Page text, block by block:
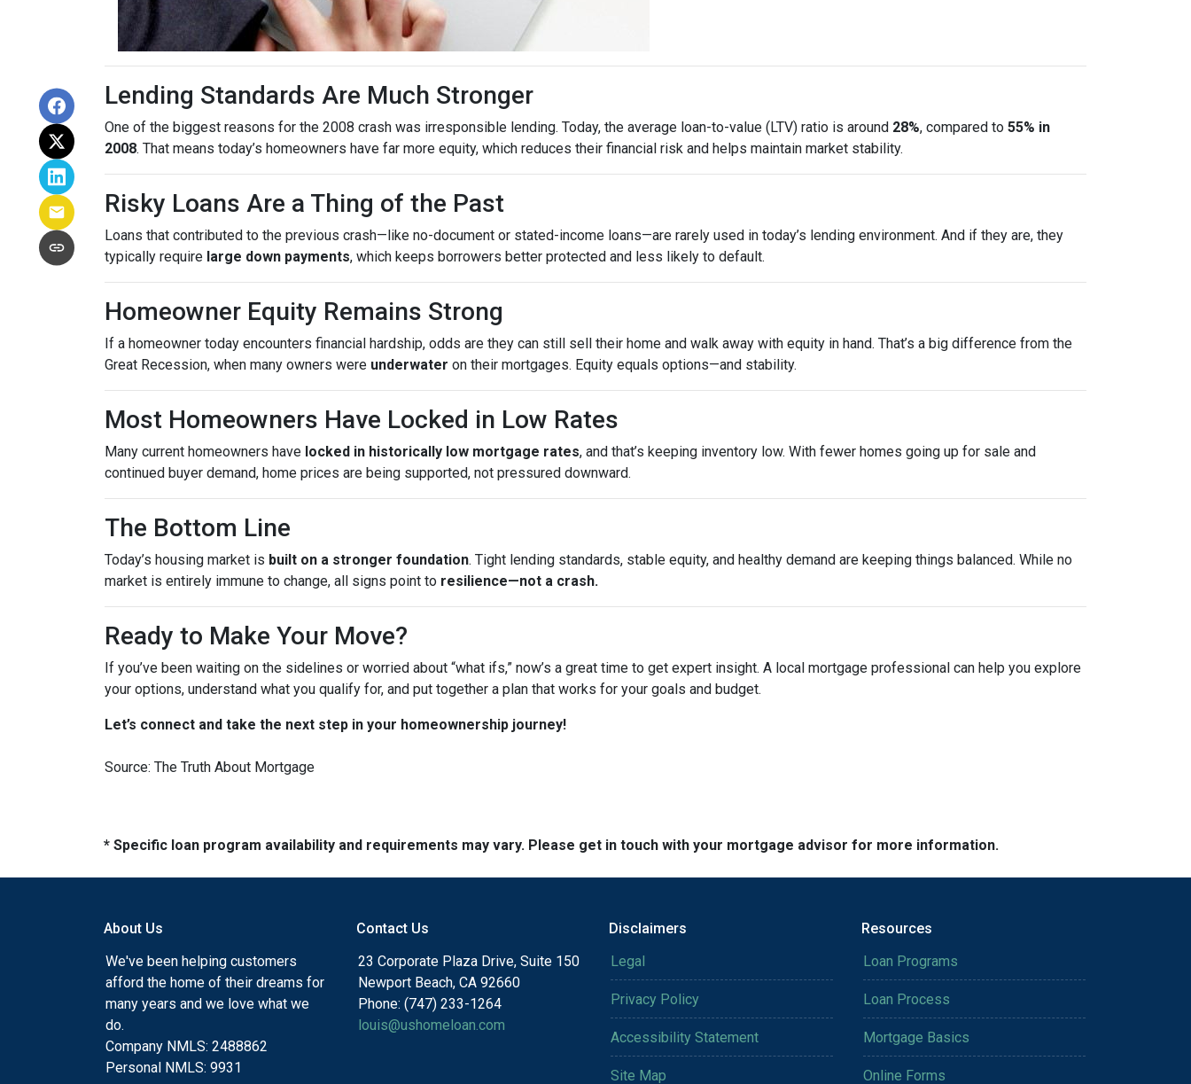
Lending Standards Are Much Stronger
One of the biggest reasons for the 2008 crash was irresponsible lending. Today, the average loan-to-value (LTV) ratio is around 28%, compared to 55% in
2008. That means today’s homeowners have far more equity, which reduces their financial risk and helps maintain market stability.
Risky Loans Are a Thing of the Past
Loans that contributed to the previous crash—like no-document or stated-income loans—are rarely used in today’s lending environment. And if they are, they
typically require large down payments, which keeps borrowers better protected and less likely to default.
Homeowner Equity Remains Strong
If a homeowner today encounters financial hardship, odds are they can still sell their home and walk away with equity in hand. That’s a big difference from the
Great Recession, when many owners were underwater on their mortgages. Equity equals options—and stability.
Most Homeowners Have Locked in Low Rates
Many current homeowners have locked in historically low mortgage rates, and that’s keeping inventory low. With fewer homes going up for sale and
continued buyer demand, home prices are being supported, not pressured downward.
The Bottom Line
Today’s housing market is built on a stronger foundation. Tight lending standards, stable equity, and healthy demand are keeping things balanced. While no
market is entirely immune to change, all signs point to resilience—not a crash.
Ready to Make Your Move?
If you’ve been waiting on the sidelines or worried about “what ifs,” now’s a great time to get expert insight. A local mortgage professional can help you explore
your options, understand what you qualify for, and put together a plan that works for your goals and budget.
Let’s connect and take the next step in your homeownership journey!
Source: The Truth About Mortgage
* Specific loan program availability and requirements may vary. Please get in touch with your mortgage advisor for more information.
About Us
We've been helping customers
afford the home of their dreams for
many years and we love what we
do.
Company NMLS: 2488862
Personal NMLS: 9931
Contact Us
23 Corporate Plaza Drive, Suite 150
Newport Beach, CA 92660
Phone: (747) 233-1264
louis@ushomeloan.com
Disclaimers
Legal
Privacy Policy
Accessibility Statement
Site Map
Resources
Loan Programs
Loan Process
Mortgage Basics
Online Forms